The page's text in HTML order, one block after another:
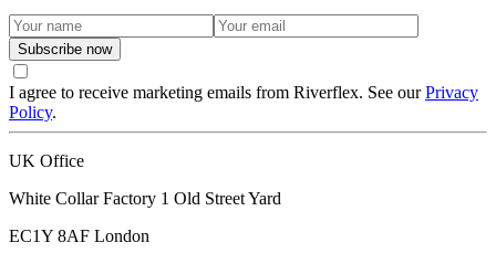
Subscribe now
I agree to receive marketing emails from Riverflex. See ourPrivacy
Policy.
UK Office
White Collar Factory 1 Old Street Yard
EC1Y 8AF London